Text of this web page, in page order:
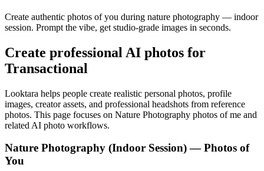
Create authentic photos of you during nature photography — indoor
session. Prompt the vibe, get studio‑grade images in seconds.
Create professional AI photos for
Transactional
Looktara helps people create realistic personal photos, profile
images, creator assets, and professional headshots from reference
photos. This page focuses on Nature Photography photos of me and
related AI photo workflows.
Nature Photography (Indoor Session) — Photos of
You